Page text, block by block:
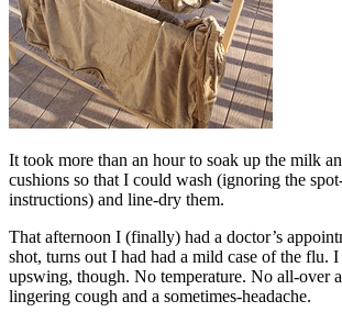
It took more than an hour to soak up the milk
cushions so that I could wash (ignoring the
instructions) and line-dry them.
That afternoon I (finally) had a doctor’s
shot, turns out I had had a mild case of the flu.
upswing, though. No temperature. No all-over
lingering cough and a sometimes-headache.